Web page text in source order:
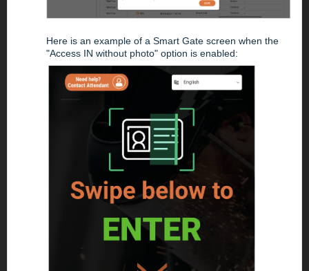
Here is an example of a Smart Gate screen when the
"Access IN without photo" option is enabled: